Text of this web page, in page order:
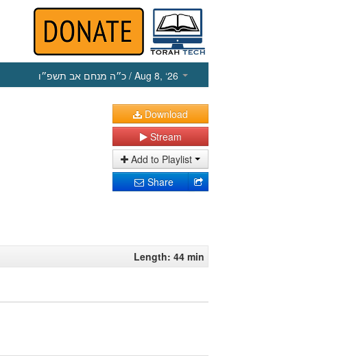
כ״ה מנחם אב תשפ״ו / Aug 8, ‘26
Download
Stream
Add to Playlist
Share
Length: 44 min